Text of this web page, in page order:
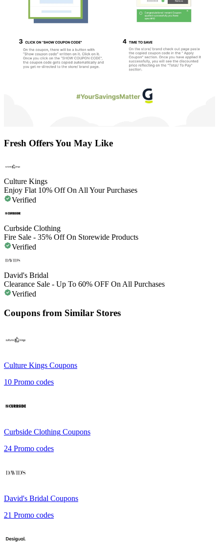
Fresh Offers You May Like
Culture Kings
Enjoy Flat 10% Off On All Your Purchases
Verified
Curbside Clothing
Fire Sale - 35% Off On Storewide Products
Verified
David's Bridal
Clearance Sale - Up To 60% OFF On All Purchases
Verified
Coupons from Similar Stores
Culture Kings Coupons
10 Promo codes
Curbside Clothing Coupons
24 Promo codes
David's Bridal Coupons
21 Promo codes